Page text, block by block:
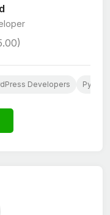
Developers